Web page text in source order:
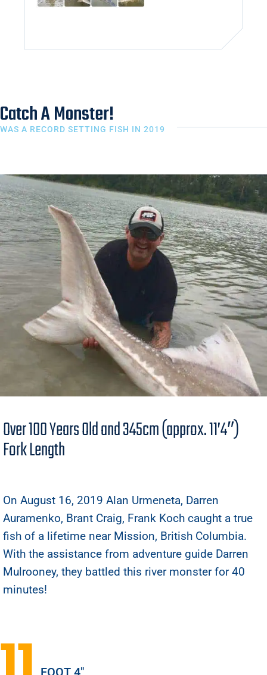
Catch A Monster!
WAS A RECORD SETTING FISH IN 2019
Over 100 Years Old and 345cm (approx. 11’4″)
Fork Length
On August 16, 2019 Alan Urmeneta, Darren
Auramenko, Brant Craig, Frank Koch caught a true
fish of a lifetime near Mission, British Columbia.
With the assistance from adventure guide Darren
Mulrooney, they battled this river monster for 40
minutes!